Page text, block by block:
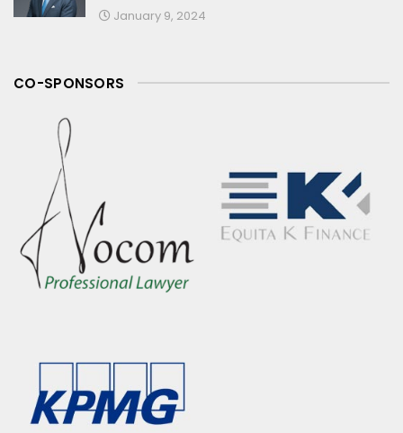
January 9, 2024
CO-SPONSORS